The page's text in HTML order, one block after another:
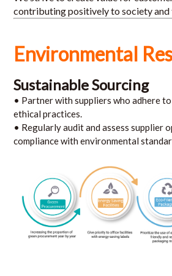
contributing positively to society and
Environmental
Sustainable Sourcing
• Partner with suppliers who adhere
ethical practices.
• Regularly audit and assess supplier
compliance with environmental